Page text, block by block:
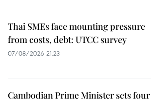
Thai SMEs face mounting pressure
from costs, debt: UTCC survey
07/08/2026 21:23
Cambodian Prime Minister sets four